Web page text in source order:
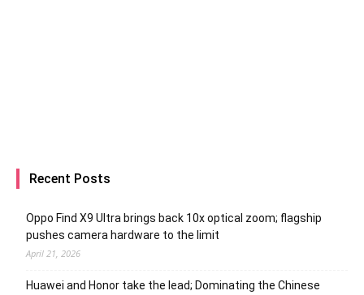
Recent Posts
Oppo Find X9 Ultra brings back 10x optical zoom; flagship
pushes camera hardware to the limit
April 21, 2026
Huawei and Honor take the lead; Dominating the Chinese